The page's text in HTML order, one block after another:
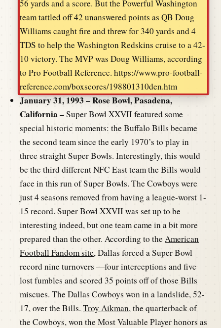
56 yards and a score. But the Powerful Washington
team tattled off 42 unanswered points as QB Doug
Williams caught fire and threw for 340 yards and 4
TDS to help the Washington Redskins cruise to a 42-
10 victory. The MVP was Doug Williams, according
to Pro Football Reference. https://www.pro-football-
reference.com/boxscores/198801310den.htm
January 31, 1993 – Rose Bowl, Pasadena,
California –Super Bowl XXVII featured some
special historic moments: the Buffalo Bills became
the second team since the early 1970’s to play in
three straight Super Bowls. Interestingly, this would
be the third different NFC East team the Bills would
face in this run of Super Bowls. The Cowboys were
just 4 seasons removed from having a league-worst 1-
15 record. Super Bowl XXVII was set up to be
interesting indeed, but one team came in a bit more
prepared than the other. According to the American
Football Fandom site, Dallas forced a Super Bowl
record nine turnovers —four interceptions and five
lost fumbles and scored 35 points off of those Bills
miscues. The Dallas Cowboys won in a landslide, 52-
17, over the Bills. Troy Aikman, the quarterback of
the Cowboys, won the Most Valuable Player honors as